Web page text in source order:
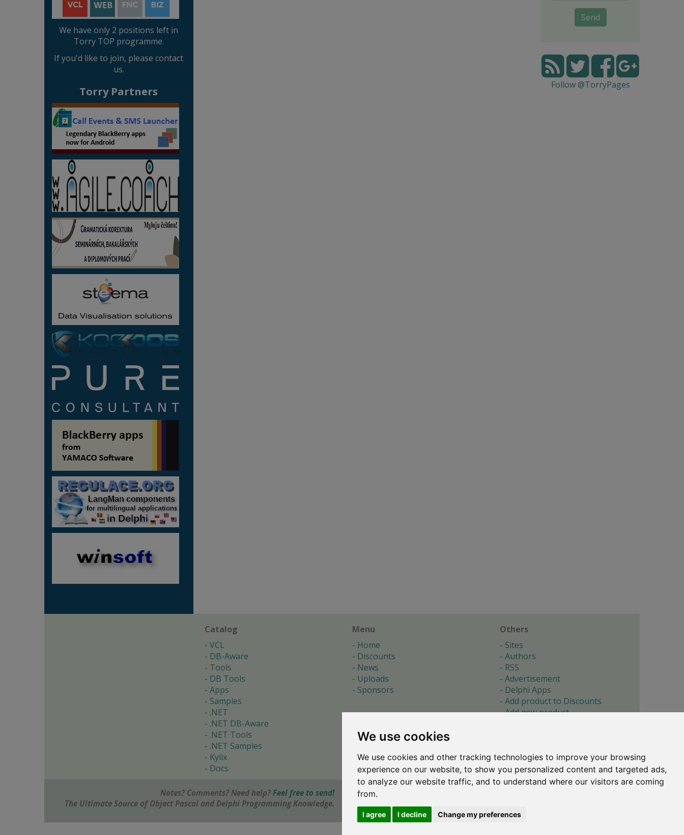
We use cookies
We use cookies and other tracking technologies to improve your browsing
experience on our website, to show you personalized content and targeted ads,
to analyze our website traffic, and to understand where our visitors are coming
from.
I agree I decline Change my preferences
We have only 2 positions left in
Torry TOP programme.
If you'd like to join, please contact
us.
Torry Partners
Send
Follow @TorryPages
Catalog
VCL
DB-Aware
Tools
DB Tools
Apps
Samples
.NET
.NET DB-Aware
.NET Tools
.NET Samples
Kylix
Docs
Menu
Home
Discounts
News
Uploads
Sponsors
Others
Sites
Authors
RSS
Advertisement
Delphi Apps
Add product to Discounts
Add new product
About
Cookie preferences
Notes? Comments? Need help? Feel free to send!
The Ultimate Source of Object Pascal and Delphi Programming Knowledge.